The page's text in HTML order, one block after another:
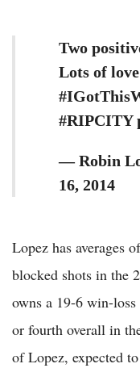
Two
Lots of
#RIPCITY
— Robin
16, 2014
Lopez has averages
blocked shots in the
owns a 19-6 win-
or fourth overall in
of Lopez, expected